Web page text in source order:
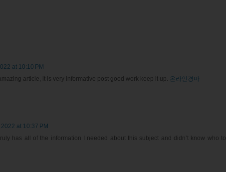
at 10:10 PM
article, it is very informative post good work keep it up. 온라인경마
at 10:37 PM
has all of the information I needed about this subject and didn’t know who to